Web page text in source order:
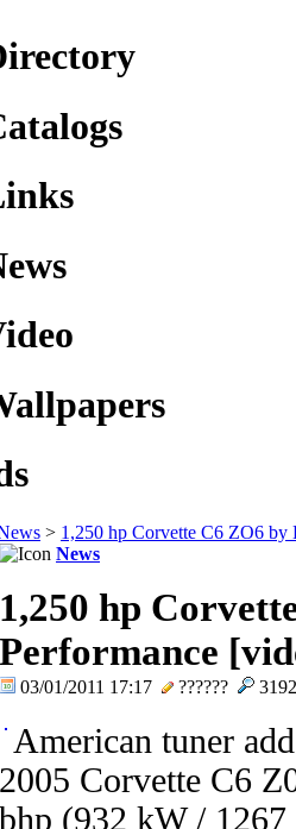
> 1,250 hp Corvette C6 ZO6 by
News
1,250 hp
Performance
03/01/2011 17:17 ??????
American tuner
2005 Corvette C6
bhp (932 kW /